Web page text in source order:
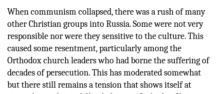
When communism collapsed, there was a rush of many
other Christian groups into Russia. Some were not very
responsible nor were they sensitive to the culture. This
caused some resentment, particularly among the
Orthodox church leaders who had borne the suffering of
decades of persecution. This has moderated somewhat
but there still remains a tension that shows itself at